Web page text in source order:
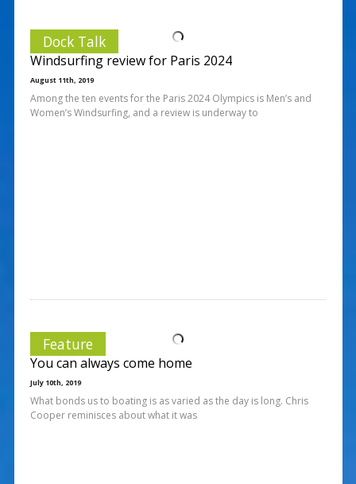
Dock Talk
Windsurfing review for Paris 2024
August 11th, 2019
Among the ten events for the Paris 2024 Olympics is Men’s and
Women’s Windsurfing, and a review is underway to
Feature
You can always come home
July 10th, 2019
What bonds us to boating is as varied as the day is long. Chris
Cooper reminisces about what it was